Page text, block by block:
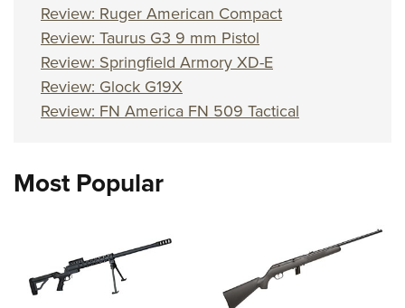
Review: Ruger American Compact
Review: Taurus G3 9 mm Pistol
Review: Springfield Armory XD-E
Review: Glock G19X
Review: FN America FN 509 Tactical
Most Popular